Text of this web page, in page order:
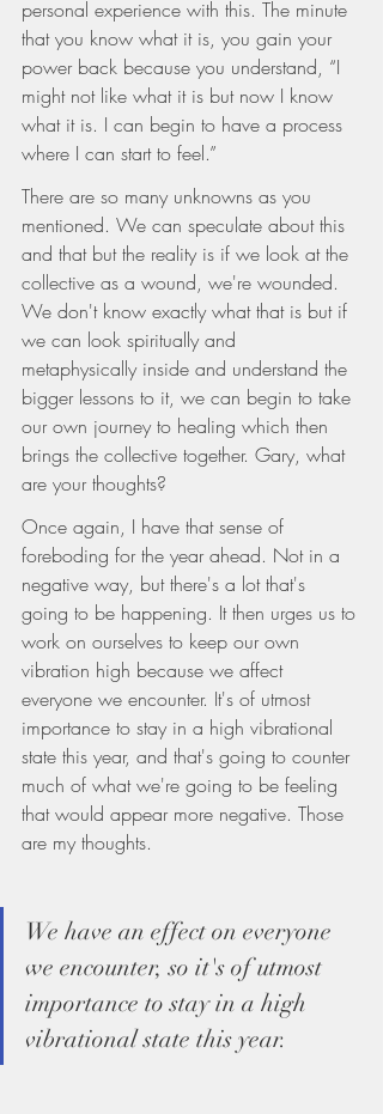
personal experience with this. The minute
that you know what it is, you gain your
power back because you understand, “I
might not like what it is but now I know
what it is. I can begin to have a process
where I can start to feel.”
There are so many unknowns as you
mentioned. We can speculate about this
and that but the reality is if we look at the
collective as a wound, we're wounded.
We don't know exactly what that is but if
we can look spiritually and
metaphysically inside and understand the
bigger lessons to it, we can begin to take
our own journey to healing which then
brings the collective together. Gary, what
are your thoughts?
Once again, I have that sense of
foreboding for the year ahead. Not in a
negative way, but there's a lot that's
going to be happening. It then urges us to
work on ourselves to keep our own
vibration high because we affect
everyone we encounter. It's of utmost
importance to stay in a high vibrational
state this year, and that's going to counter
much of what we're going to be feeling
that would appear more negative. Those
are my thoughts.
We have an effect on everyone
we encounter, so it's of utmost
importance to stay in a high
vibrational state this year.